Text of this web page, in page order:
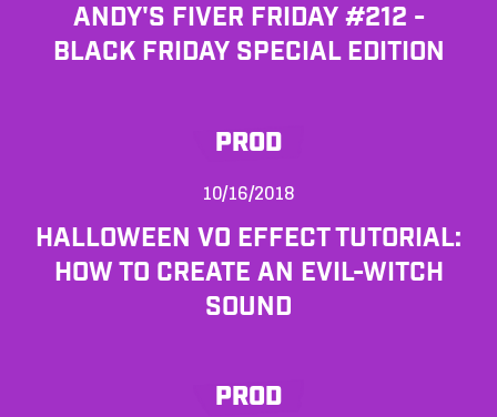
ANDY'S FIVER FRIDAY #212 -
BLACK FRIDAY SPECIAL EDITION
PROD
10/16/2018
HALLOWEEN VO EFFECT TUTORIAL:
HOW TO CREATE AN EVIL-WITCH
SOUND
PROD